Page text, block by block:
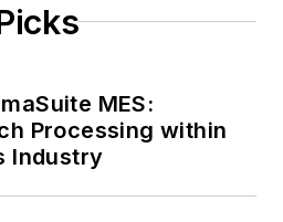
MES:
Processing within
Industry